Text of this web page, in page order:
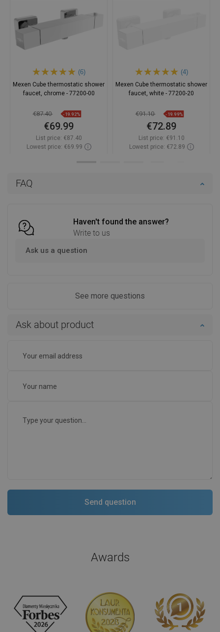
FAQ
Haven't found the answer?
Write to us
Ask us a question
See more questions
Ask about product
(6)
Mexen Cube thermostatic shower
faucet, chrome - 77200-00
€87.40 -19.92%
€69.99
List price: €87.40
Lowest price: €69.99
(4)
Mexen Cube thermostatic shower
faucet, white - 77200-20
€91.10 -19.99%
€72.89
List price: €91.10
Lowest price: €72.89
Awards